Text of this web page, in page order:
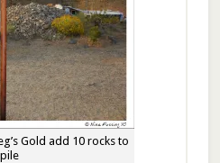
Gold add 10 rocks to